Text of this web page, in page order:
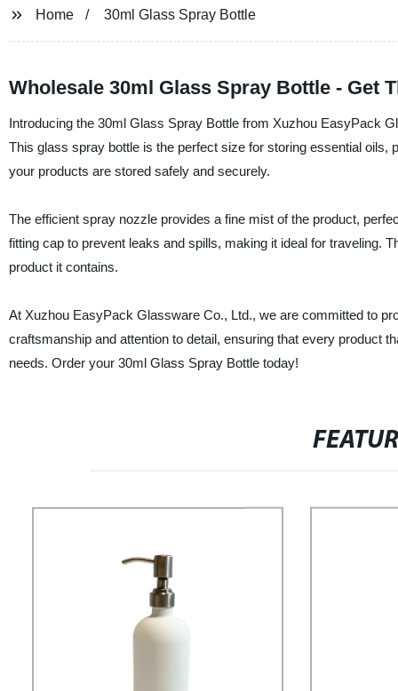
Home 30ml Glass Spray Bottle
Wholesale 30ml Glass Spray Bottle - Get
Introducing the 30ml Glass Spray Bottle from Xuzhou EasyPack
This glass spray bottle is the perfect size for storing essential
your products are stored safely and securely.
The efficient spray nozzle provides a fine mist of the product,
fitting cap to prevent leaks and spills, making it ideal for traveling.
product it contains.
At Xuzhou EasyPack Glassware Co., Ltd., we are committed to
craftsmanship and attention to detail, ensuring that every product
needs. Order your 30ml Glass Spray Bottle today!